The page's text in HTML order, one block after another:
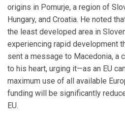
origins in Pomurje, a region of
Hungary, and Croatia. He noted
the least developed area in
experiencing rapid development
sent a message to Macedonia, a
to his heart, urging it—as an EU
maximum use of all available
funding will be significantly
EU.